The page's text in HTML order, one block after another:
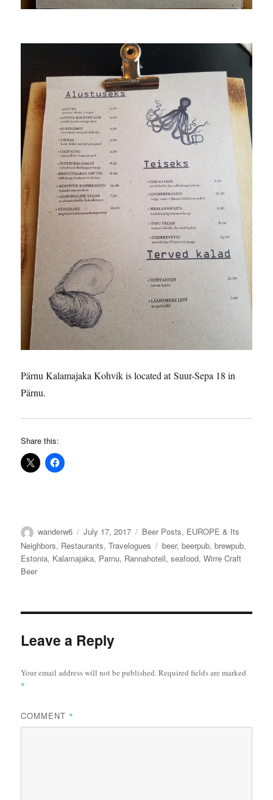
Pärnu Kalamajaka Kohvik is located at Suur-Sepa 18 in
Pärnu.
Share this:
Author
wanderw6
Posted
on
July 17, 2017 Categories
Beer Posts, EUROPE & Its
Neighbors, Restaurants,Travelogues Tags
beer,beerpub,brewpub,
Estonia, Kalamajaka, Parnu, Rannahotell,seafood,Wirre Craft
Beer
Leave a Reply
Your email address will not be published. Required fields are marked
*
COMMENT *